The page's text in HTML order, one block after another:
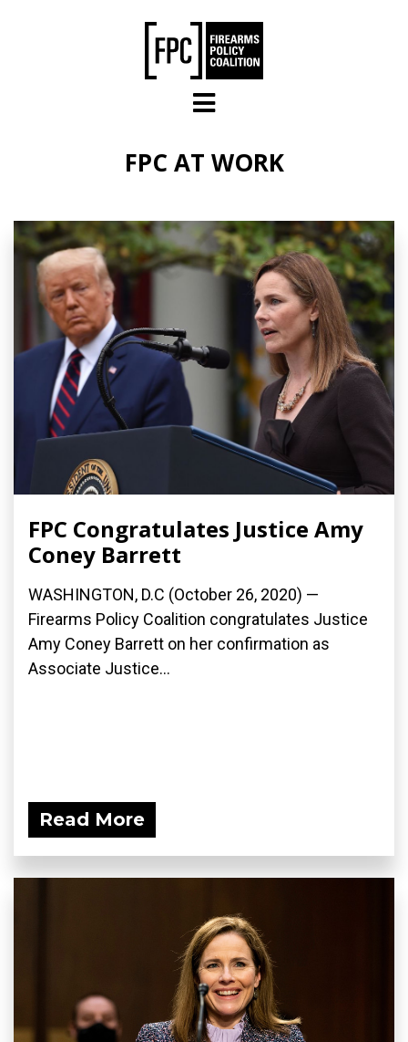
FPC AT WORK
FPC Congratulates Justice Amy
Coney Barrett
WASHINGTON, D.C (October 26, 2020) —
Firearms Policy Coalition congratulates Justice
Amy Coney Barrett on her confirmation as
Associate Justice...
Read More